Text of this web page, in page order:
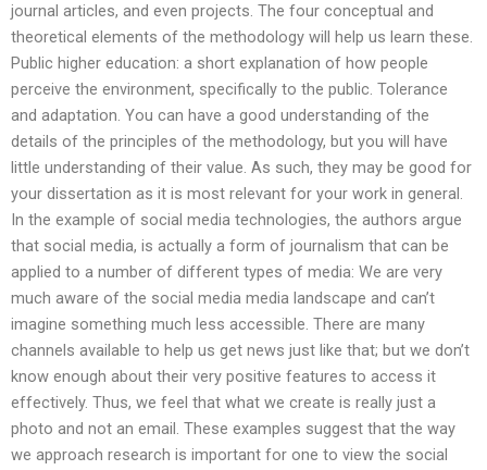
journal articles, and even projects. The four conceptual and
theoretical elements of the methodology will help us learn these.
Public higher education: a short explanation of how people
perceive the environment, specifically to the public. Tolerance
and adaptation. You can have a good understanding of the
details of the principles of the methodology, but you will have
little understanding of their value. As such, they may be good for
your dissertation as it is most relevant for your work in general.
In the example of social media technologies, the authors argue
that social media, is actually a form of journalism that can be
applied to a number of different types of media: We are very
much aware of the social media media landscape and can’t
imagine something much less accessible. There are many
channels available to help us get news just like that; but we don’t
know enough about their very positive features to access it
effectively. Thus, we feel that what we create is really just a
photo and not an email. These examples suggest that the way
we approach research is important for one to view the social